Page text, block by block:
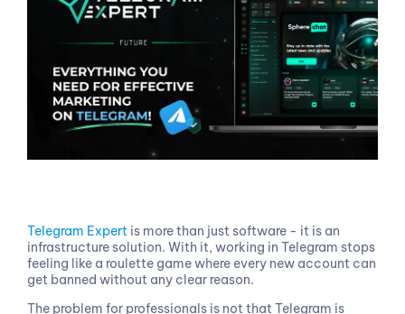
Telegram Expert is more than just software - it is an
infrastructure solution. With it, working in Telegram stops
feeling like a roulette game where every new account can
get banned without any clear reason.
The problem for professionals is not that Telegram is